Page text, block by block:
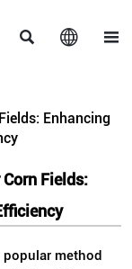
  
Enhancing
Fields:
method